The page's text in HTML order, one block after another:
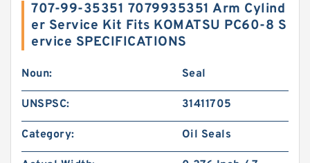
707-99-35351 7079935351 Arm Cylind
er Service Kit Fits KOMATSU PC60-8 S
ervice SPECIFICATIONS
Noun: Seal
UNSPSC: 31411705
Category: Oil Seals